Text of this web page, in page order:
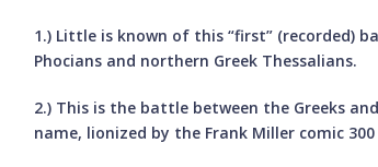
1.) Little is known of this “first” (recorded)
Phocians and northern Greek Thessalians.
2.) This is the battle between the Greeks
name, lionized by the Frank Miller comic